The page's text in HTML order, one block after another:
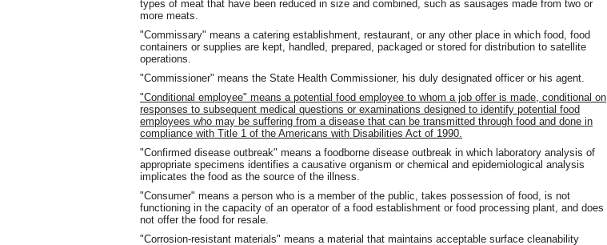
types of meat that have been reduced in size and combined, such as sausages made from two or
more meats.
"Commissary" means a catering establishment, restaurant, or any other place in which food, food
containers or supplies are kept, handled, prepared, packaged or stored for distribution to satellite
operations.
"Commissioner" means the State Health Commissioner, his duly designated officer or his agent.
"Conditional employee" means a potential food employee to whom a job offer is made, conditional on
responses to subsequent medical questions or examinations designed to identify potential food
employees who may be suffering from a disease that can be transmitted through food and done in
compliance with Title 1 of the Americans with Disabilities Act of 1990.
"Confirmed disease outbreak" means a foodborne disease outbreak in which laboratory analysis of
appropriate specimens identifies a causative organism or chemical and epidemiological analysis
implicates the food as the source of the illness.
"Consumer" means a person who is a member of the public, takes possession of food, is not
functioning in the capacity of an operator of a food establishment or food processing plant, and does
not offer the food for resale.
"Corrosion-resistant materials" means a material that maintains acceptable surface cleanability